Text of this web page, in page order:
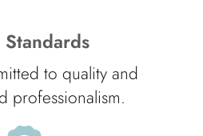
to quality and
professionalism.